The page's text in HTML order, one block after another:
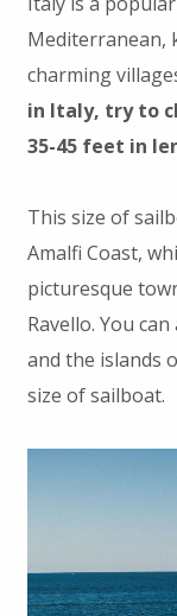
Mediterranean,
charming
in Italy, try to
35-45 feet in
This size of
Amalfi Coast,
picturesque
Ravello. You
and the islands
size of sailboat.